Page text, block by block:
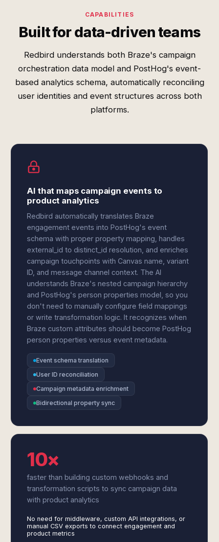
CAPABILITIES
Built for data-driven teams
Redbird understands both Braze's campaign
orchestration data model and PostHog's event-
based analytics schema, automatically reconciling
user identities and event structures across both
platforms.
AI that maps campaign events to
product analytics
Redbird automatically translates Braze
engagement events into PostHog's event
schema with proper property mapping, handles
external_id to distinct_id resolution, and enriches
campaign touchpoints with Canvas name, variant
ID, and message channel context. The AI
understands Braze's nested campaign hierarchy
and PostHog's person properties model, so you
don't need to manually configure field mappings
or write transformation logic. It recognizes when
Braze custom attributes should become PostHog
person properties versus event metadata.
Event schema translation
User ID reconciliation
Campaign metadata enrichment
Bidirectional property sync
10×
faster than building custom webhooks and
transformation scripts to sync campaign data
with product analytics
No need for middleware, custom API integrations, or
manual CSV exports to connect engagement and
product metrics